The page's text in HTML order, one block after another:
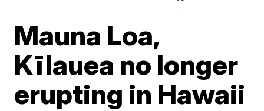
Mauna Loa,
Kīlauea no longer
erupting in Hawaii